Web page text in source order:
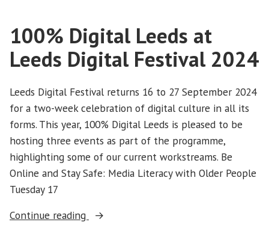
100% Digital Leeds at
Leeds Digital Festival 2024
Leeds Digital Festival returns 16 to 27 September 2024
for a two-week celebration of digital culture in all its
forms. This year, 100% Digital Leeds is pleased to be
hosting three events as part of the programme,
highlighting some of our current workstreams. Be
Online and Stay Safe: Media Literacy with Older People
Tuesday 17
Continue reading
“100%